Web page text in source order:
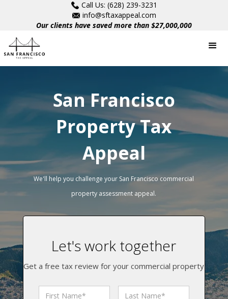
Call Us: (628) 239-3231
info@sftaxappeal.com
Our clients have saved more than $27,000,000
San Francisco
Property Tax
Appeal
We'll help you challenge your San Francisco commercial
property assessment appeal.
Let's work together
Get a free tax review for your commercial property